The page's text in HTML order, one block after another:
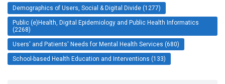
Demographics of Users, Social & Digital Divide (1277)
Public (e)Health, Digital Epidemiology and Public Health Informatics
(2268)
Users' and Patients' Needs for Mental Health Services (680)
School-based Health Education and Interventions (133)